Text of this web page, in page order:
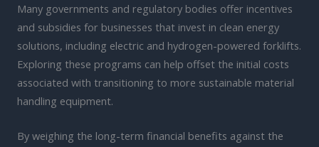
Many governments and regulatory bodies offer incentives
and subsidies for businesses that invest in clean energy
solutions, including electric and hydrogen-powered forklifts.
Exploring these programs can help offset the initial costs
associated with transitioning to more sustainable material
handling equipment.
By weighing the long-term financial benefits against the